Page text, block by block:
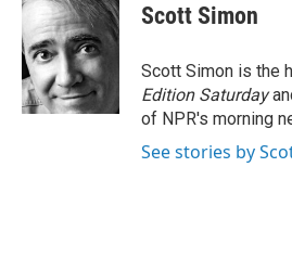
e
b
o
o
k
k
e
d
I
n
i
Scott Simon
Scott Simon is the
Edition Saturday
of NPR's morning
See stories by